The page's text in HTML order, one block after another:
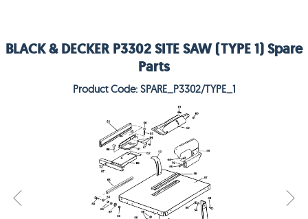
BLACK & DECKER P3302 SITE SAW (TYPE 1) Spare
Parts
Product Code: SPARE_P3302/TYPE_1